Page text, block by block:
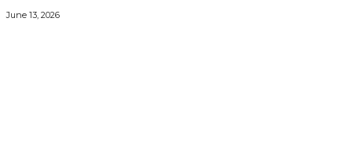
June 13, 2026